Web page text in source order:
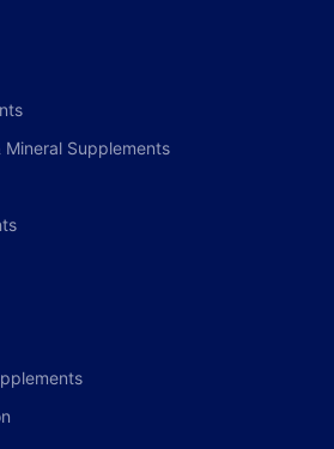
Mineral Supplements